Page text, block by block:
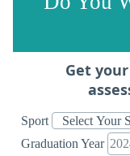
Get
Sport
Graduation Year